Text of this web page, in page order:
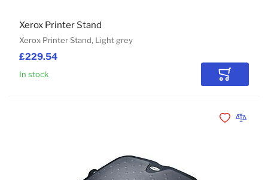
£229.54
Xerox Printer Stand, Light grey
Xerox Printer Stand
In stock Add to
Add toAdd to